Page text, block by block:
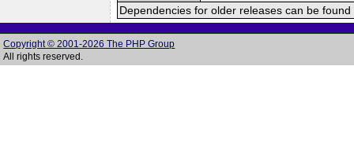
Dependencies for older releases can be
Copyright © 2001-2026 The PHP Group
All rights reserved.